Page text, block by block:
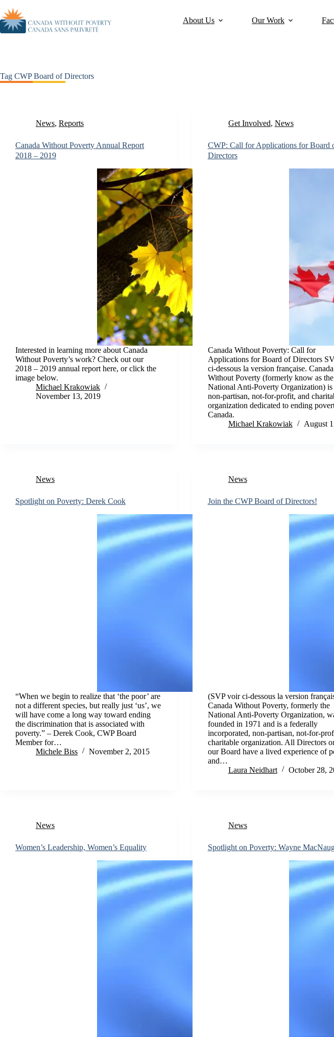
About Us Our Work
Tag CWP Board of Directors
News, Reports
Canada Without Poverty Annual Report
2018 – 2019
Interested in learning more about Canada
Without Poverty’s work? Check out our
2018 – 2019 annual report here, or click the
image below.
Michael Krakowiak
November 13, 2019
Get Involved, News
CWP: Call for Applications for Board
Directors
Canada Without Poverty: Call for
Applications for Board of Directors
ci-dessous la version française. Canada
Without Poverty (formerly know as the
National Anti-Poverty Organization) is
non-partisan, not-for-profit, and
organization dedicated to ending
Canada.
Michael Krakowiak
August
News
Spotlight on Poverty: Derek Cook
“When we begin to realize that ‘the poor’ are
not a different species, but really just ‘us’, we
will have come a long way toward ending
the discrimination that is associated with
poverty.” – Derek Cook, CWP Board
Member for…
Michele Biss
November 2, 2015
News
Join the CWP Board of Directors!
(SVP voir ci-dessous la version
Canada Without Poverty, formerly the
National Anti-Poverty Organization,
founded in 1971 and is a federally
incorporated, non-partisan, not-for-
charitable organization. All Directors
our Board have a lived experience of
and…
Laura Neidhart
October 28,
News
Women’s Leadership, Women’s Equality
News
Spotlight on Poverty: Wayne